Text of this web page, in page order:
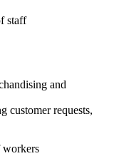
staff
and
customer requests,
workers